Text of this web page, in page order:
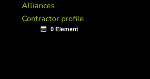
Alliances
Contractor profile